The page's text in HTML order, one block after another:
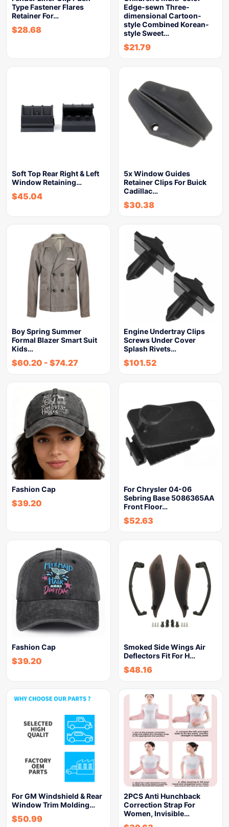
Type Fastener Flares
Retainer For…
$28.68
Edge-sewn Three-
dimensional Cartoon-
style Combined Korean-
style Sweet…
$21.79
Soft Top Rear Right & Left
Window Retaining…
$45.04
5x Window Guides
Retainer Clips For Buick
Cadillac…
$30.38
Boy Spring Summer
Formal Blazer Smart Suit
Kids…
$60.20 - $74.27
Engine Undertray Clips
Screws Under Cover
Splash Rivets…
$101.52
Fashion Cap
$39.20
For Chrysler 04-06
Sebring Base 5086365AA
Front Floor…
$52.63
Fashion Cap
$39.20
Smoked Side Wings Air
Deflectors Fit For H…
$48.16
For GM Windshield & Rear
Window Trim Molding…
$50.99
2PCS Anti Hunchback
Correction Strap For
Women, Invisible…